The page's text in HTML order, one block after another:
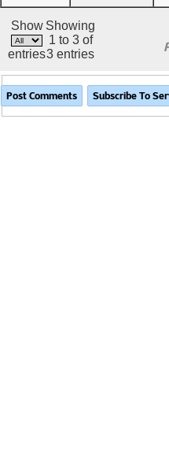
Show
entries
Showing
1 to 3 of
3 entries